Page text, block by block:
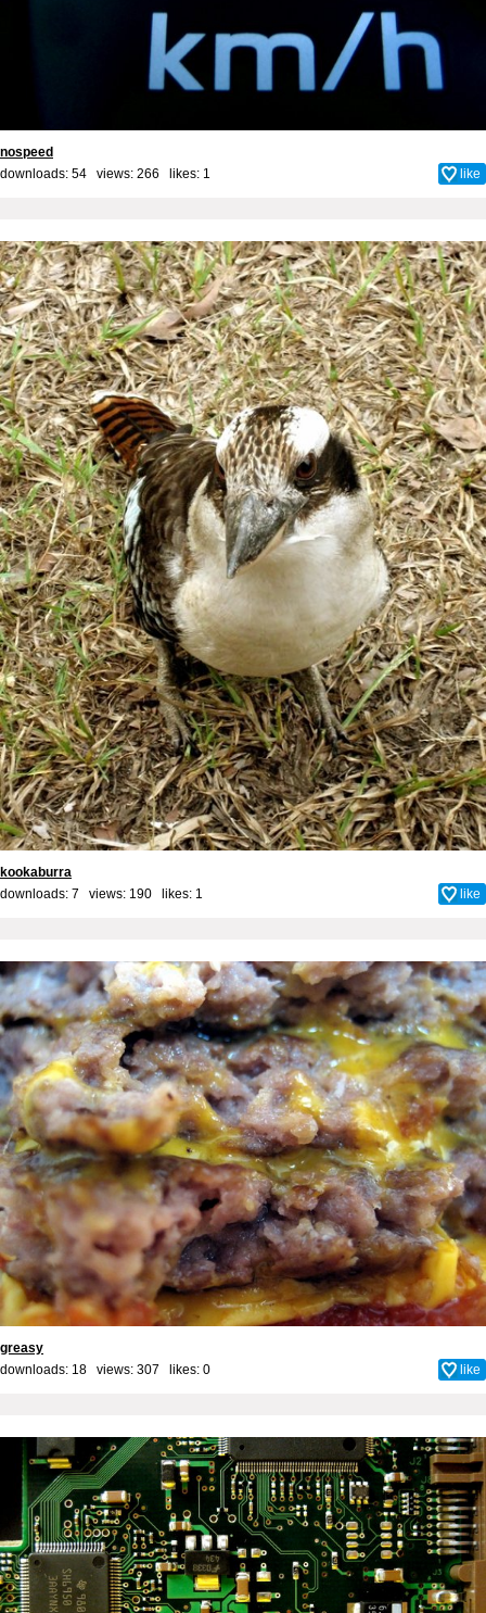
nospeed
downloads: 54 views: 266 likes: 1 like
kookaburra
downloads: 7 views: 190 likes: 1 like
greasy
downloads: 18 views: 307 likes: 0 like